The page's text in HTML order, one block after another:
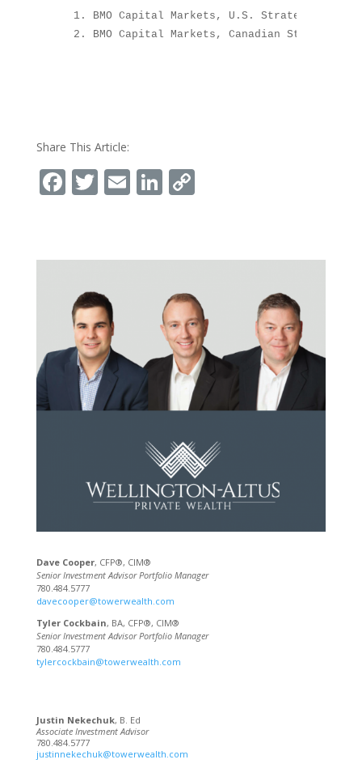
1. BMO Capital Markets, U.S. Strategy
2. BMO Capital Markets, Canadian Strategy
Share This Article:
Facebook
Twitter
EmailLinkedIn
Copy
Dave Cooper, CFP®, CIM®
Senior Investment Advisor Portfolio Manager
780.484.5777
davecooper@towerwealth.com
Tyler Cockbain, BA, CFP®, CIM®
Senior Investment Advisor Portfolio Manager
780.484.5777
tylercockbain@towerwealth.com
Justin Nekechuk, B. Ed
Associate Investment Advisor
780.484.5777
justinnekechuk@towerwealth.com